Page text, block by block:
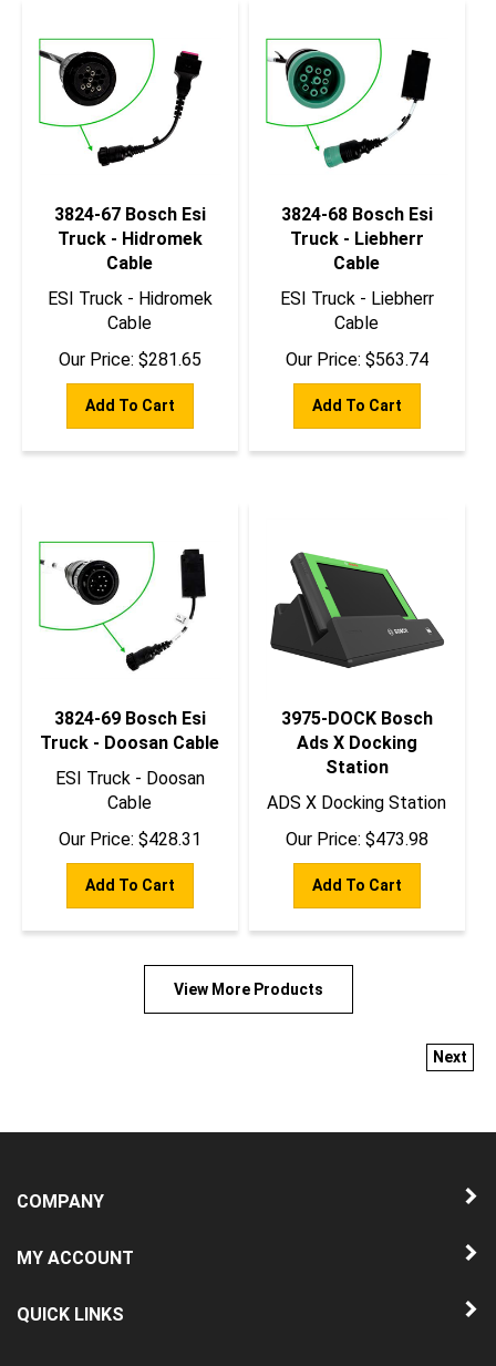
3824-67 Bosch Esi
Truck - Hidromek
Cable
ESI Truck - Hidromek
Cable
Our Price:
$281.65
Add To Cart
3824-68 Bosch Esi
Truck - Liebherr
Cable
ESI Truck - Liebherr
Cable
Our Price:
$563.74
Add To Cart
3824-69 Bosch Esi
Truck - Doosan Cable
ESI Truck - Doosan
Cable
Our Price:
$ 428.31
3975-DOCK Bosch
Ads X Docking
Station
ADS X Docking Station
Our Price:
$ 473.98
Next
COMPANY
MY ACCOUNT
QUICK LINKS